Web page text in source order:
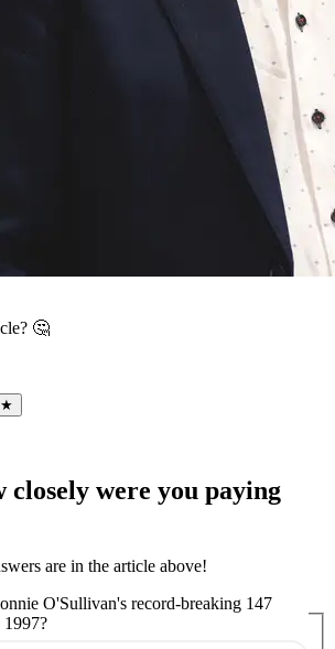
🤔
★
closely were you paying
are in the article above!
O'Sullivan's record-breaking 147